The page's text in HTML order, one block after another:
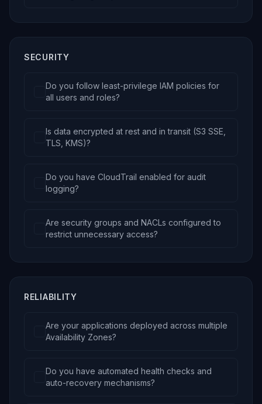
SECURITY
Do you follow least-privilege IAM policies for
all users and roles?
Is data encrypted at rest and in transit (S3 SSE,
TLS, KMS)?
Do you have CloudTrail enabled for audit
logging?
Are security groups and NACLs configured to
restrict unnecessary access?
RELIABILITY
Are your applications deployed across multiple
Availability Zones?
Do you have automated health checks and
auto-recovery mechanisms?